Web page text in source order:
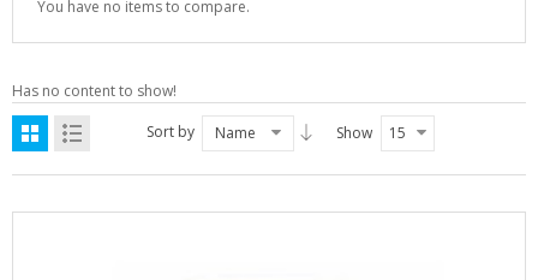
You have no items to compare.
Has no content to show!
Sort by
Name Show 15